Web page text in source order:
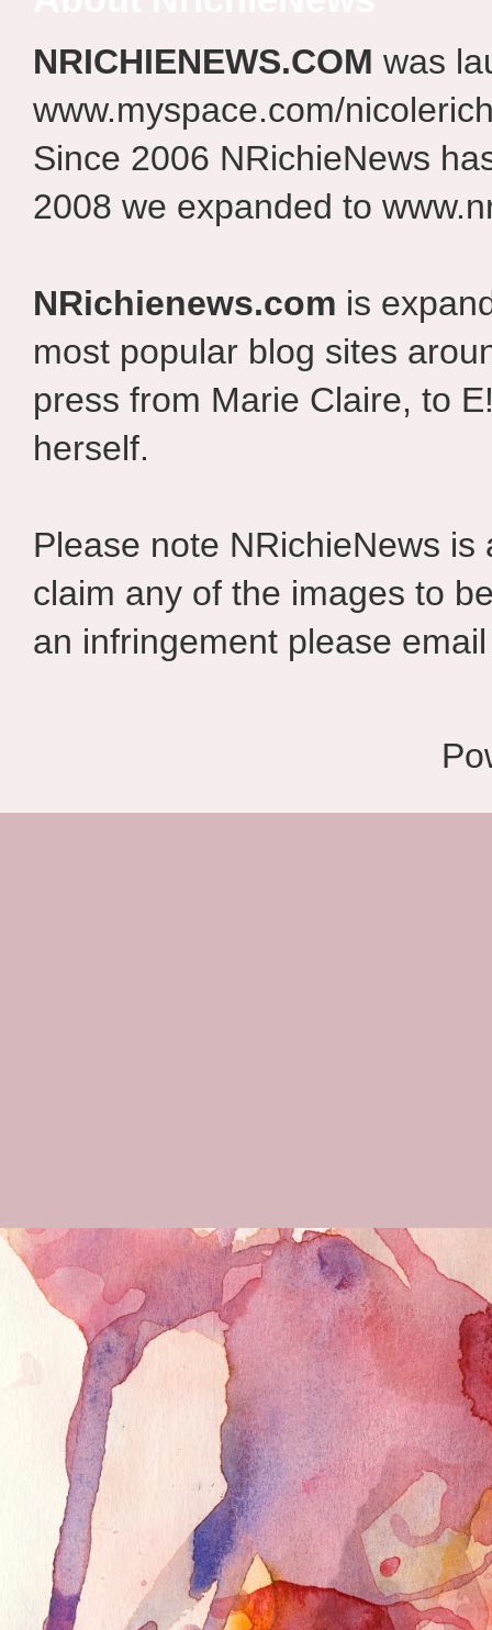
NRICHIENEWS.COM was
www.myspace.com/
Since 2006 NRichieNews
2008 we expanded to
NRichienews.com is
most popular blog sites
press from Marie Claire, to
herself.
Please note NRichieNews
claim any of the images to
an infringement please